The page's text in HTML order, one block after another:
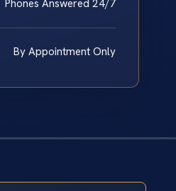
Phones Answered 24/7
By Appointment Only